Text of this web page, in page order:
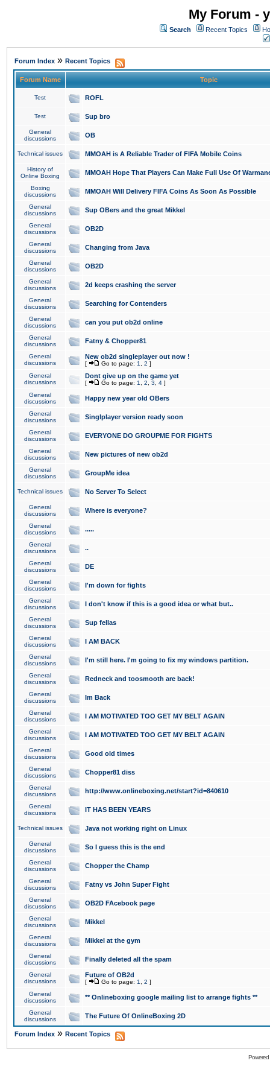
My Forum -
Search Recent Topics
Forum Index » Recent Topics
Forum Name Topic
Test ROFL
Test Sup bro
General
discussions
OB
Technical issues MMOAH is A Reliable Trader of FIFA Mobile Coins
History of
Online Boxing
MMOAH Hope That Players Can Make Full Use Of
Boxing
discussions
MMOAH Will Delivery FIFA Coins As Soon As Possible
General
discussions
Sup OBers and the great Mikkel
General
discussions
OB2D
General
discussions
Changing from Java
General
discussions
OB2D
General
discussions
2d keeps crashing the server
General
discussions
Searching for Contenders
General
discussions
can you put ob2d online
General
discussions
Fatny & Chopper81
General
discussions
New ob2d singleplayer out now !
[ Go to page: 1 2 ]
General
discussions
Dont give up on the game yet
[ Go to page: 1 2 3 4 ]
General
discussions
Happy new year old OBers
General
discussions
Singlplayer version ready soon
General
discussions
EVERYONE DO GROUPME FOR FIGHTS
General
discussions
New pictures of new ob2d
General
discussions
GroupMe idea
Technical issues No Server To Select
General
discussions
Where is everyone?
General
discussions
.....
General
discussions
..
General
discussions
DE
General
discussions
I'm down for fights
General
discussions
I don't know if this is a good idea or what but..
General
discussions
Sup fellas
General
discussions
I AM BACK
General
discussions
I'm still here. I'm going to fix my windows partition.
General
discussions
Redneck and toosmooth are back!
General
discussions
Im Back
General
discussions
I AM MOTIVATED TOO GET MY BELT AGAIN
General
discussions
I AM MOTIVATED TOO GET MY BELT AGAIN
General
discussions
Good old times
General
discussions
Chopper81 diss
General
discussions
http://www.onlineboxing.net/start?id=840610
General
discussions
IT HAS BEEN YEARS
Technical issues Java not working right on Linux
General
discussions
So I guess this is the end
General
discussions
Chopper the Champ
General
discussions
Fatny vs John Super Fight
General
discussions
OB2D FAcebook page
General
discussions
Mikkel
General
discussions
Mikkel at the gym
General
discussions
Finally deleted all the spam
General
discussions
Future of OB2d
[ Go to page: 1 2 ]
General
discussions
** Onlineboxing google mailing list to arrange fights **
General
discussions
The Future Of OnlineBoxing 2D
Forum Index » Recent Topics